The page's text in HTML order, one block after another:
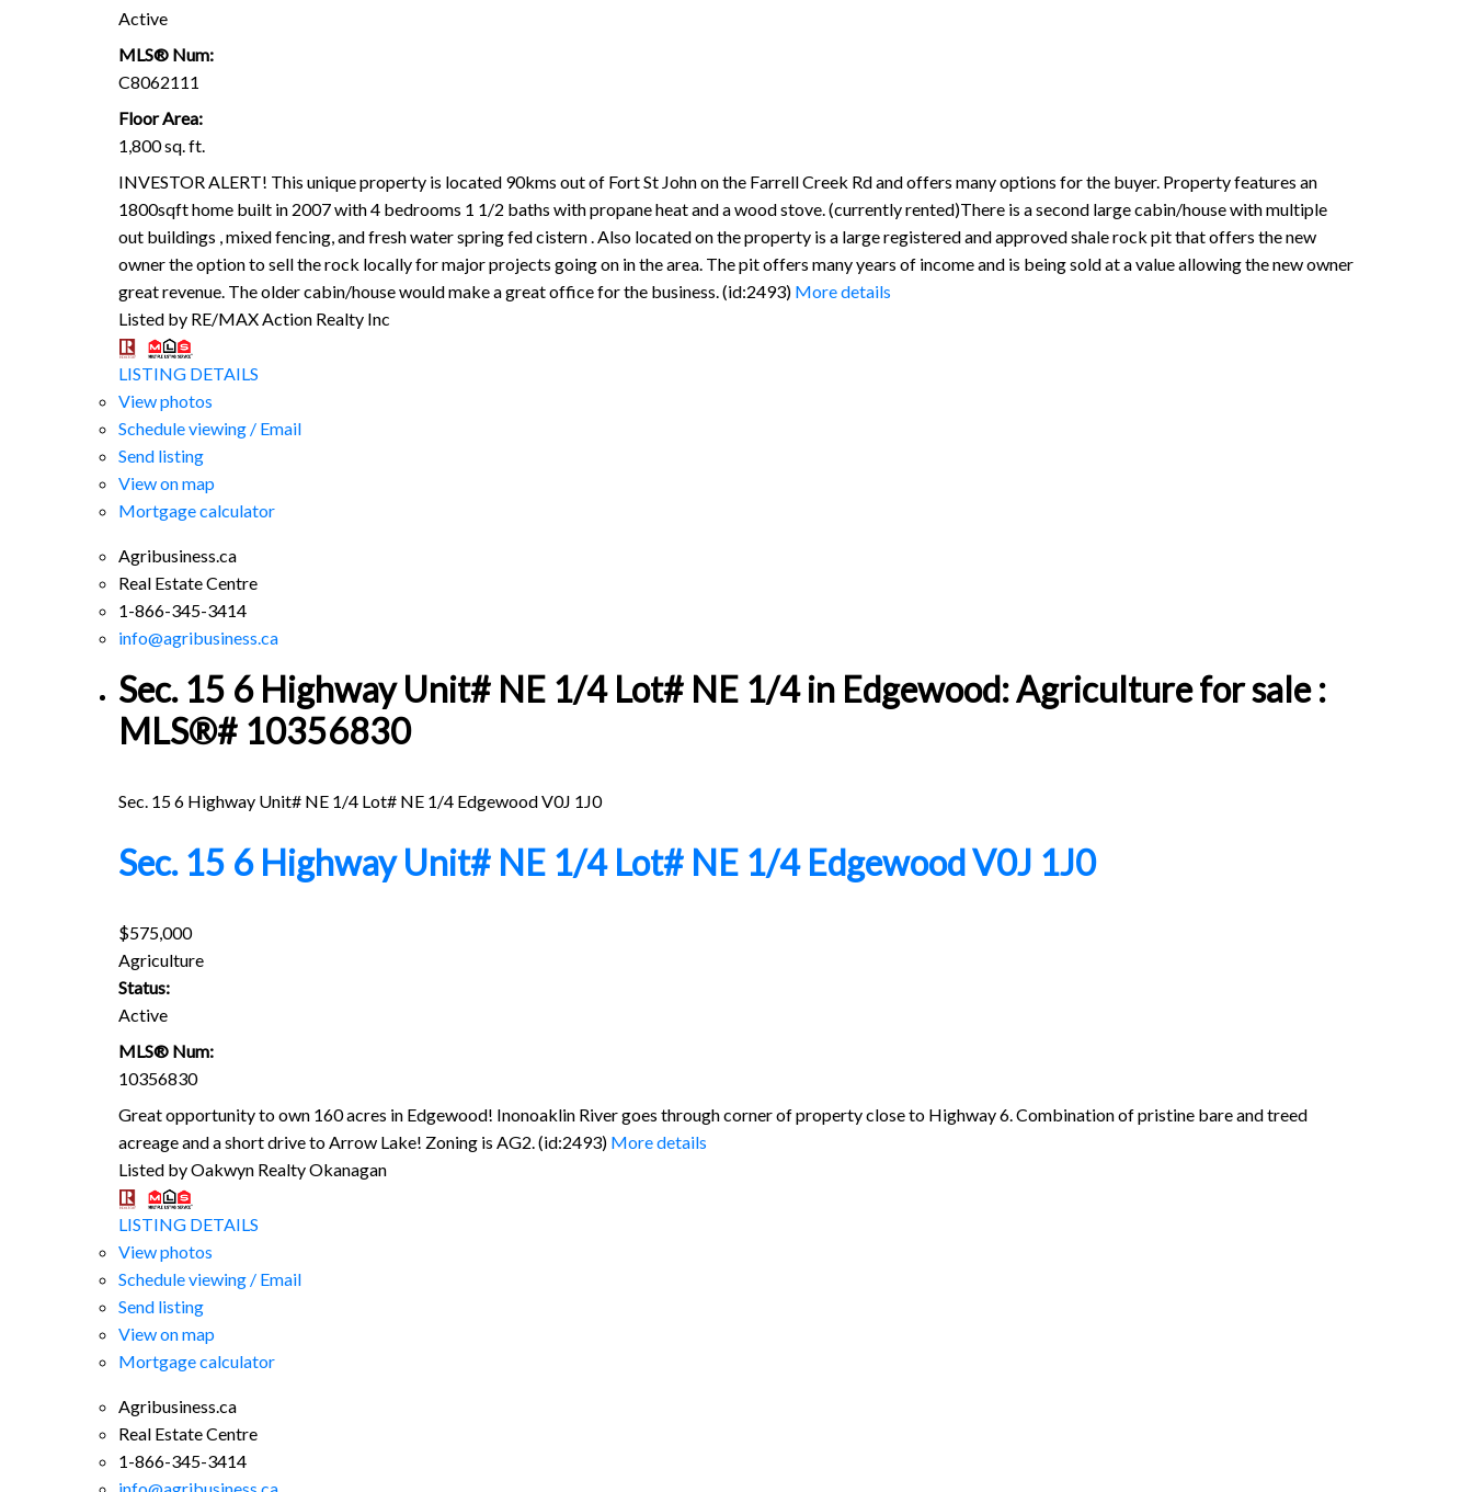
Active
MLS® Num:
C8062111
Floor Area:
1,800 sq. ft.
INVESTOR ALERT! This unique property is located 90kms out of Fort St John on the Farrell Creek Rd and offers many options for the buyer. Property features an
1800sqft home built in 2007 with 4 bedrooms 1 1/2 baths with propane heat and a wood stove. (currently rented)There is a second large cabin/house with multiple
out buildings , mixed fencing, and fresh water spring fed cistern . Also located on the property is a large registered and approved shale rock pit that offers the new
owner the option to sell the rock locally for major projects going on in the area. The pit offers many years of income and is being sold at a value allowing the new owner
great revenue. The older cabin/house would make a great office for the business. (id:2493) More details
Listed by RE/MAX Action Realty Inc
LISTING DETAILS
View photos
Schedule viewing / Email
Send listing
View on map
Mortgage calculator
Agribusiness.ca
Real Estate Centre
1-866-345-3414
info@agribusiness.ca
Sec. 15 6 Highway Unit# NE 1/4 Lot# NE 1/4 in Edgewood: Agriculture for sale :
MLS®# 10356830
Sec. 15 6 Highway Unit# NE 1/4 Lot# NE 1/4 EdgewoodV0J 1J0
Sec. 15 6 Highway Unit# NE 1/4 Lot# NE 1/4 EdgewoodV0J 1J0
$575,000
Agriculture
Status:
Active
MLS® Num:
10356830
Great opportunity to own 160 acres in Edgewood! Inonoaklin River goes through corner of property close to Highway 6. Combination of pristine bare and treed
acreage and a short drive to Arrow Lake! Zoning is AG2. (id:2493) More details
Listed by Oakwyn Realty Okanagan
LISTING DETAILS
View photos
Schedule viewing / Email
Send listing
View on map
Mortgage calculator
Agribusiness.ca
Real Estate Centre
1-866-345-3414